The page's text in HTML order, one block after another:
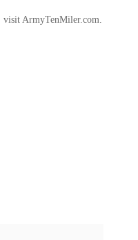
ArmyTenMiler.com.